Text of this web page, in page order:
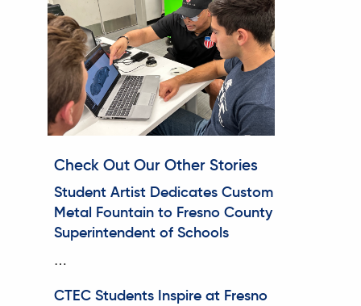
Check Out Our Other Stories
Student Artist Dedicates Custom
Metal Fountain to Fresno County
Superintendent of Schools
…
CTEC Students Inspire at Fresno